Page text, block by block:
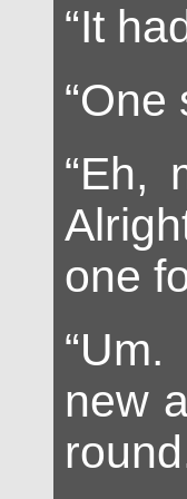
“It
“One
“Eh,
one
“Um.
new